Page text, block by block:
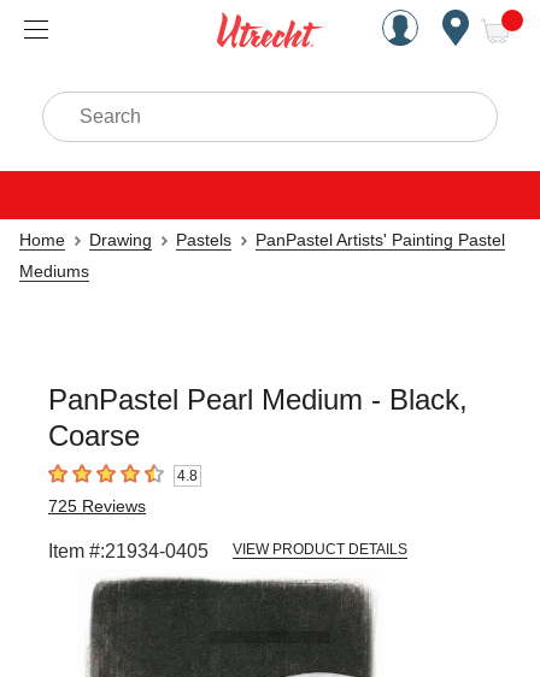
Handcrafted Est. 1949
Search
Home Drawing Pastels
PanPastel Artists' Painting Pastel
Mediums
PanPastel Pearl Medium - Black,
Coarse
4.8 out of 5 stars4.8
725 Reviews
Item #:21934-0405 VIEW PRODUCT DETAILS